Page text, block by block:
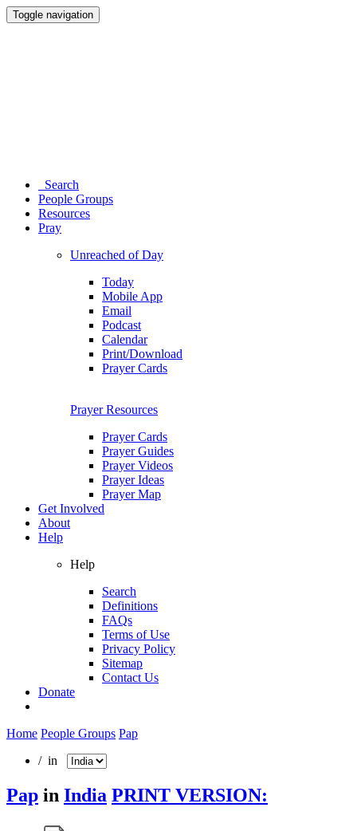
Toggle navigation
Search
People Groups
Resources
Pray
Unreached of Day
Today
Mobile App
Email
Podcast
Calendar
Print/Download
Prayer Cards
Prayer Resources
Prayer Cards
Prayer Guides
Prayer Videos
Prayer Ideas
Prayer Map
Get Involved
About
Help
Help
Search
Definitions
FAQs
Terms of Use
Privacy Policy
Sitemap
Contact Us
Donate
Home People Groups Pap
/ in
Pap in India PRINT VERSION: